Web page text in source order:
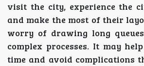
visit the city, experience the
and make the most of their
worry of drawing long
complex processes. It may
time and avoid complications